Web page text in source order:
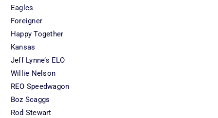
Eagles
Foreigner
Happy Together
Kansas
Jeff Lynne’s ELO
Willie Nelson
REO Speedwagon
Boz Scaggs
Rod Stewart